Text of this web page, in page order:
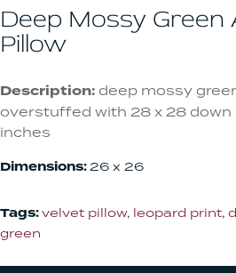
Deep Mossy Green
Pillow
Description: deep mossy
overstuffed with 28 x 28 down
inches
Dimensions:26 x 26
Tags:velvet pillow, leopard print,
green